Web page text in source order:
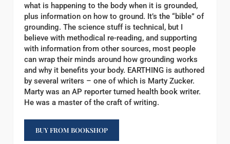
what is happening to the body when it is grounded,
plus information on how to ground. It’s the “bible” of
grounding. The science stuff is technical, but I
believe with methodical re-reading, and supporting
with information from other sources, most people
can wrap their minds around how grounding works
and why it benefits your body. EARTHING is authored
by several writers – one of which is Marty Zucker.
Marty was an AP reporter turned health book writer.
He was a master of the craft of writing.
BUY FROM BOOKSHOP